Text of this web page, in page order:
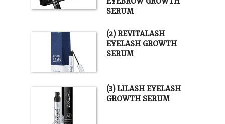
SERUM
(2) REVITALASH
EYELASH GROWTH
SERUM
(3) LILASH EYELASH
GROWTH SERUM